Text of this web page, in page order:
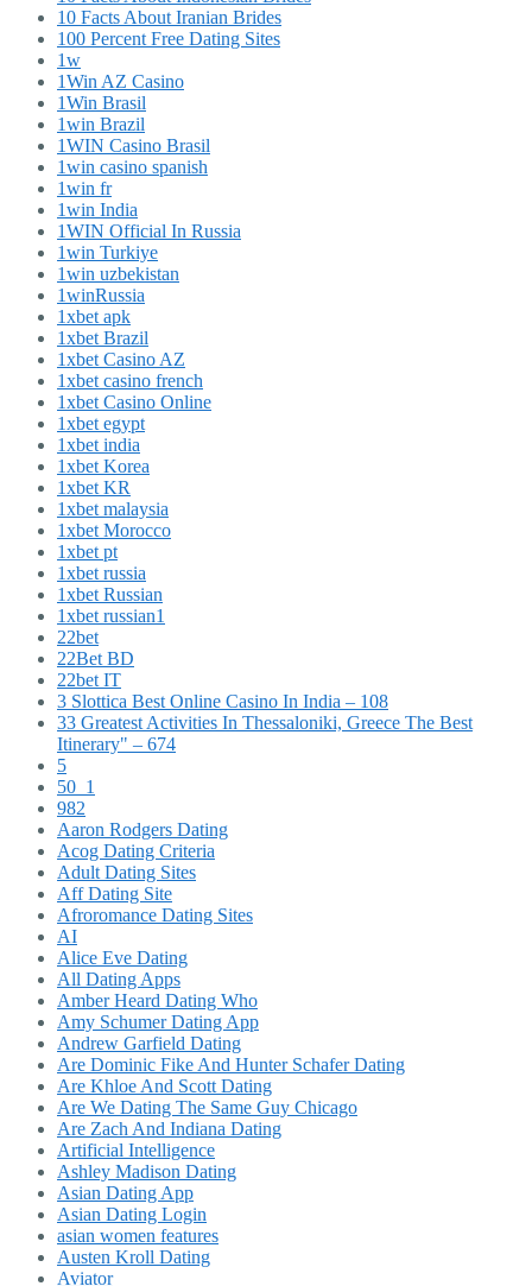
10 Facts About Iranian Brides
100 Percent Free Dating Sites
1w
1Win AZ Casino
1Win Brasil
1win Brazil
1WIN Casino Brasil
1win casino spanish
1win fr
1win India
1WIN Official In Russia
1win Turkiye
1win uzbekistan
1winRussia
1xbet apk
1xbet Brazil
1xbet Casino AZ
1xbet casino french
1xbet Casino Online
1xbet egypt
1xbet india
1xbet Korea
1xbet KR
1xbet malaysia
1xbet Morocco
1xbet pt
1xbet russia
1xbet Russian
1xbet russian1
22bet
22Bet BD
22bet IT
3 Slottica Best Online Casino In India – 108
33 Greatest Activities In Thessaloniki, Greece The Best
Itinerary" – 674
5
50_1
982
Aaron Rodgers Dating
Acog Dating Criteria
Adult Dating Sites
Aff Dating Site
Afroromance Dating Sites
AI
Alice Eve Dating
All Dating Apps
Amber Heard Dating Who
Amy Schumer Dating App
Andrew Garfield Dating
Are Dominic Fike And Hunter Schafer Dating
Are Khloe And Scott Dating
Are We Dating The Same Guy Chicago
Are Zach And Indiana Dating
Artificial Intelligence
Ashley Madison Dating
Asian Dating App
Asian Dating Login
asian women features
Austen Kroll Dating
Aviator